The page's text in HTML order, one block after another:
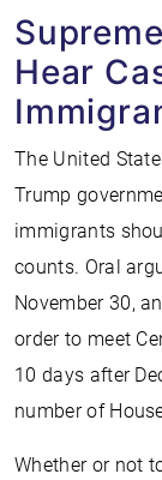
Hear
The United
Trump
immigrants
counts. Oral
November 30,
order to meet
10 days after
number of
Whether or not